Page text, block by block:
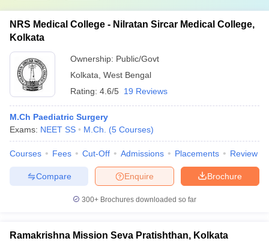
NRS Medical College - Nilratan Sircar Medical College,
Kolkata
Ownership: Public/Govt
Kolkata West Bengal
Rating: 4.6/5 19 Reviews
M.Ch Paediatric Surgery
Exams: NEET SS M.Ch. (5 Courses)
Courses Fees Cut-Off Admissions Placements Review
Brochure
Enquire
Compare
300+ Brochures downloaded so far
Ramakrishna Mission Seva Pratishthan, Kolkata